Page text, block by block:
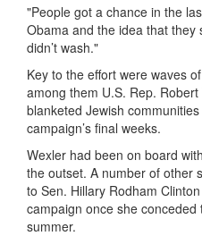
"People got a chance in the
Obama and the idea that
didn’t wash."
Key to the effort were waves
among them U.S. Rep.
blanketed Jewish
campaign’s final weeks.
Wexler had been on board
the outset. A number of other
to Sen. Hillary Rodham
campaign once she
summer.